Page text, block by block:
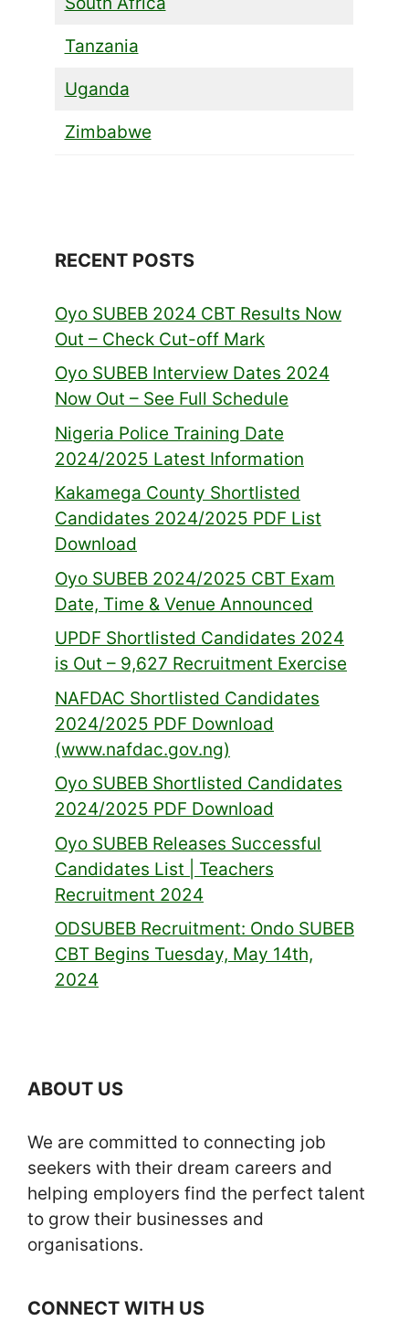
Tanzania
Uganda
Zimbabwe
RECENT POSTS
Oyo SUBEB 2024 CBT Results Now
Out – Check Cut-off Mark
Oyo SUBEB Interview Dates 2024
Now Out – See Full Schedule
Nigeria Police Training Date
2024/2025 Latest Information
Kakamega County Shortlisted
Candidates 2024/2025 PDF List
Download
Oyo SUBEB 2024/2025 CBT Exam
Date, Time & Venue Announced
UPDF Shortlisted Candidates 2024
is Out – 9,627 Recruitment Exercise
NAFDAC Shortlisted Candidates
2024/2025 PDF Download
(www.nafdac.gov.ng)
Oyo SUBEB Shortlisted Candidates
2024/2025 PDF Download
Oyo SUBEB Releases Successful
Candidates List | Teachers
Recruitment 2024
ODSUBEB Recruitment: Ondo SUBEB
CBT Begins Tuesday, May 14th,
2024
ABOUT US
We are committed to connecting job
seekers with their dream careers and
helping employers find the perfect talent
to grow their businesses and
organisations.
CONNECT WITH US